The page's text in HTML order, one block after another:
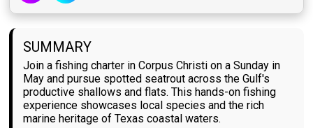
SUMMARY
Join a fishing charter in Corpus Christi on a Sunday in
May and pursue spotted seatrout across the Gulf's
productive shallows and flats. This hands-on fishing
experience showcases local species and the rich
marine heritage of Texas coastal waters.